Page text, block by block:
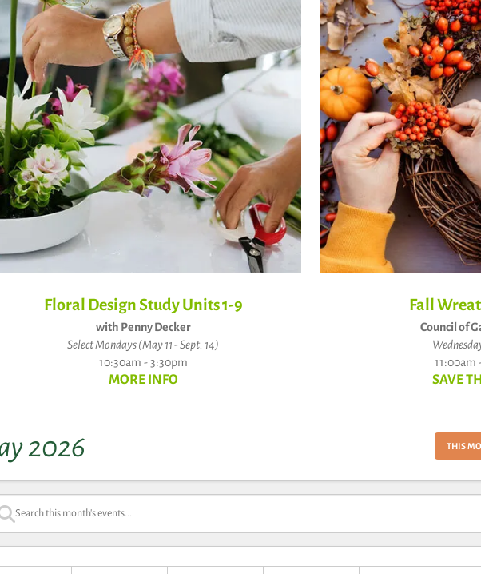
Floral Design Study Units 1-9
with Penny Decker
Select Mondays (May 11 - Sept. 14)
10:30am - 3:30pm
MORE INFO
Fall
Council of
11:00am
SAVE
2026 THIS